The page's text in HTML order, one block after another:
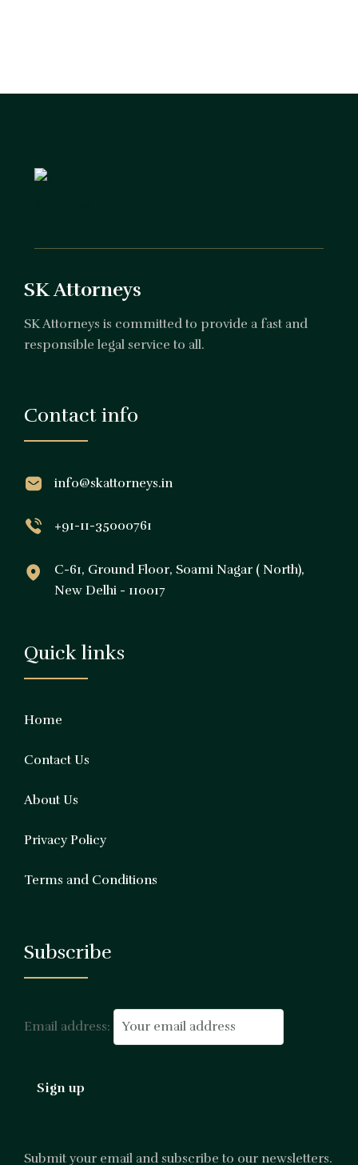
SK Attorneys
SK Attorneys is committed to provide a fast and
responsible legal service to all.
Contact info
info@skattorneys.in
+91-11-35000761
C-61, Ground Floor, Soami Nagar ( North),
New Delhi - 110017
Quick links
Home
Contact Us
About Us
Privacy Policy
Terms and Conditions
Subscribe
Email address:
Submit your email and subscribe to our newsletters.